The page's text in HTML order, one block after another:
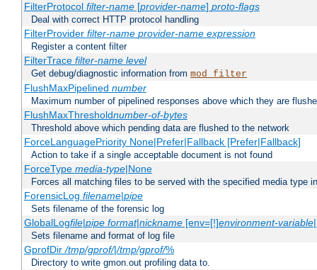
FilterProtocol filter-name[provider-name] proto-flags
Deal with correct HTTP protocol handling
FilterProvider filter-name provider-name expression
Register a content filter
FilterTrace filter-name level
Get debug/diagnostic information from mod_filter
FlushMaxPipelined number
Maximum number of pipelined responses above which they are
FlushMaxThresholdnumber-of-bytes
Threshold above which pending data are flushed to the network
ForceLanguagePriority None|Prefer|Fallback [Prefer|Fallback]
Action to take if a single acceptable document is not found
ForceType media-type|None
Forces all matching files to be served with the specified media type
ForensicLog filename|pipe
Sets filename of the forensic log
GlobalLogfile|pipe format|nickname[env=[!]environment-variable
Sets filename and format of log file
GprofDir/tmp/gprof/|/tmp/gprof/%
Directory to write gmon.out profiling data to.